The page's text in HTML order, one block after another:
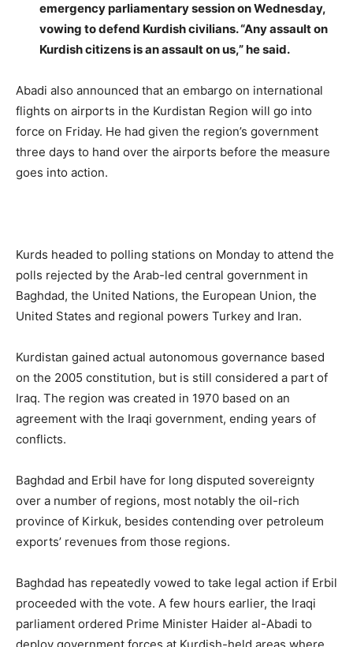
emergency parliamentary session on Wednesday,
vowing to defend Kurdish civilians. “Any assault on
Kurdish citizens is an assault on us,” he said.
Abadi also announced that an embargo on international
flights on airports in the Kurdistan Region will go into
force on Friday. He had given the region’s government
three days to hand over the airports before the measure
goes into action.
Kurds headed to polling stations on Monday to attend the
polls rejected by the Arab-led central government in
Baghdad, the United Nations, the European Union, the
United States and regional powers Turkey and Iran.
Kurdistan gained actual autonomous governance based
on the 2005 constitution, but is still considered a part of
Iraq. The region was created in 1970 based on an
agreement with the Iraqi government, ending years of
conflicts.
Baghdad and Erbil have for long disputed sovereignty
over a number of regions, most notably the oil-rich
province of Kirkuk, besides contending over petroleum
exports’ revenues from those regions.
Baghdad has repeatedly vowed to take legal action if Erbil
proceeded with the vote. A few hours earlier, the Iraqi
parliament ordered Prime Minister Haider al-Abadi to